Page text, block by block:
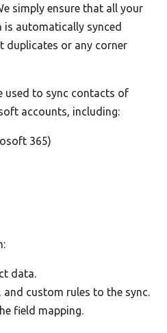
simply ensure that all your
automatically synced
duplicates or any corner
used to sync contacts of
accounts, including:
365)
data.
custom rules to the sync.
field mapping.